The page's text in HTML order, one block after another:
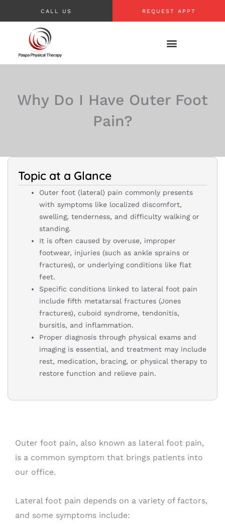
CALL US REQUEST APPT
Why Do I Have Outer Foot
Pain?
Topic at a Glance
Outer foot (lateral) pain commonly presents
with symptoms like localized discomfort,
swelling, tenderness, and difficulty walking or
standing.
It is often caused by overuse, improper
footwear, injuries (such as ankle sprains or
fractures), or underlying conditions like flat
feet.
Specific conditions linked to lateral foot pain
include fifth metatarsal fractures (Jones
fractures), cuboid syndrome, tendonitis,
bursitis, and inflammation.
Proper diagnosis through physical exams and
imaging is essential, and treatment may include
rest, medication, bracing, or physical therapy to
restore function and relieve pain.
Outer foot pain, also known as lateral foot pain,
is a common symptom that brings patients into
our office.
Lateral foot pain depends on a variety of factors,
and some symptoms include: